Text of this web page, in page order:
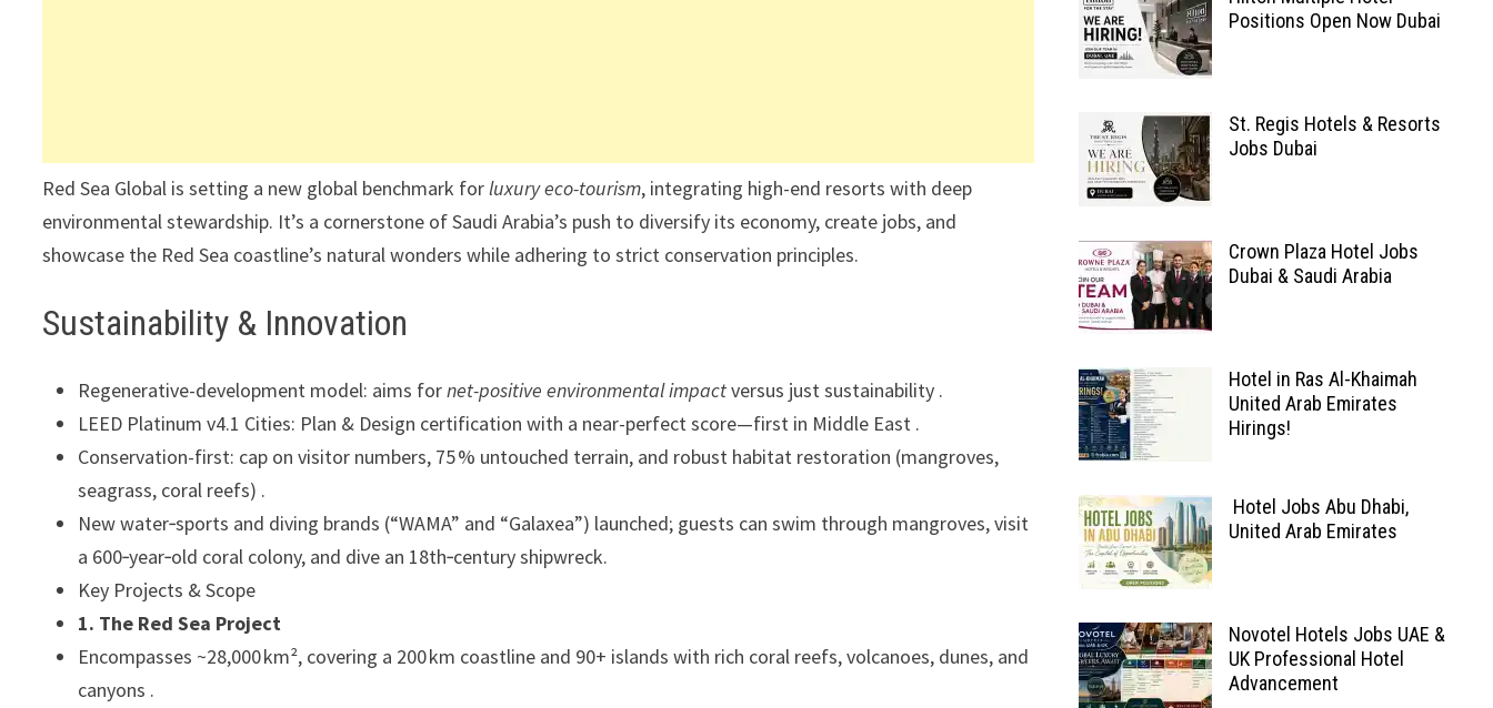
Red Sea Global is setting a new global benchmark forluxury eco-tourism, integrating high-end resorts with deep
environmental stewardship. It’s a cornerstone of Saudi Arabia’s push to diversify its economy, create jobs, and
showcase the Red Sea coastline’s natural wonders while adhering to strict conservation principles.
Sustainability & Innovation
Regenerative-development model: aims fornet-positive environmental impactversus just sustainability .
LEED Platinum v4.1 Cities: Plan & Design certification with a near-perfect score—first in Middle East .
Conservation-first: cap on visitor numbers, 75 % untouched terrain, and robust habitat restoration (mangroves,
seagrass, coral reefs) .
New water‑sports and diving brands (“WAMA” and “Galaxea”) launched; guests can swim through mangroves, visit
a 600‑year‑old coral colony, and dive an 18th‑century shipwreck.
Key Projects & Scope
1. The Red Sea Project
Encompasses ~28,000 km², covering a 200 km coastline and 90+ islands with rich coral reefs, volcanoes, dunes, and
canyons .
Positions Open Now Dubai
St. Regis Hotels & Resorts
Jobs Dubai
Crown Plaza Hotel Jobs
Dubai & Saudi Arabia
Hotel in Ras Al-Khaimah
United Arab Emirates
Hirings!
Hotel Jobs Abu Dhabi,
United Arab Emirates
Novotel Hotels Jobs UAE &
UK Professional Hotel
Advancement